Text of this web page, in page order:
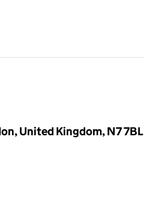
United Kingdom, N7 7BL